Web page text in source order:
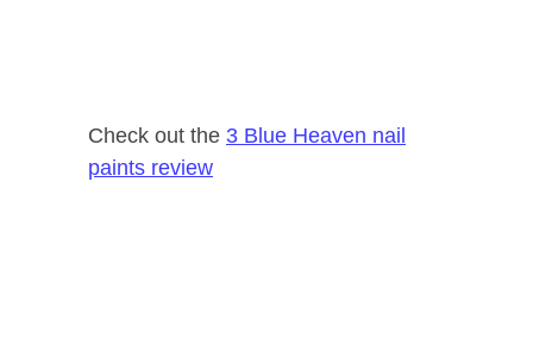
Check out the 3 Blue Heaven nail
paints review